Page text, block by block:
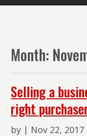
PMRMonth:
Selling a
right
by | Nov 22, 2017